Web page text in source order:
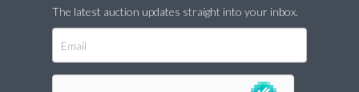
The latest auction updates straight into your inbox.